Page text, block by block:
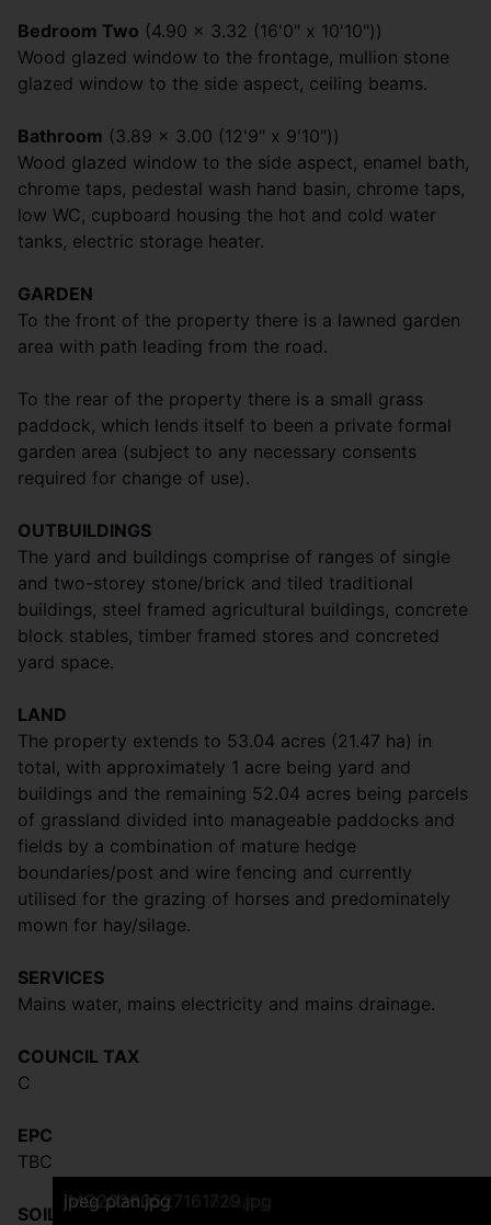
DJI_0713.JPG
Frontage
IMG20260527160707.jpg
Side Aspect
Rear View
Reception One
Reception Two
Kitchen
Bathroom
Bedroom One
Bedroom Two
IMG20260527160612.jpg
IMG20260527160547.jpg
IMG20260527160720.jpg
IMG20260527160740.jpg
IMG20260527161119.jpg
DJI_0695.JPG
IMG20260527161329.jpg
IMG20260527161340.jpg
IMG20260527161616.jpg
IMG20260527161729.jpg
jpeg plan.jpg
Bedroom Two (4.90 x 3.32 (16'0" x 10'10"))
Wood glazed window to the frontage, mullion stone
glazed window to the side aspect, ceiling beams.
Bathroom (3.89 x 3.00 (12'9" x 9'10"))
Wood glazed window to the side aspect, enamel bath,
chrome taps, pedestal wash hand basin, chrome taps,
low WC, cupboard housing the hot and cold water
tanks, electric storage heater.
GARDEN
To the front of the property there is a lawned garden
area with path leading from the road.
To the rear of the property there is a small grass
paddock, which lends itself to been a private formal
garden area (subject to any necessary consents
required for change of use).
OUTBUILDINGS
The yard and buildings comprise of ranges of single
and two-storey stone/brick and tiled traditional
buildings, steel framed agricultural buildings, concrete
block stables, timber framed stores and concreted
yard space.
LAND
The property extends to 53.04 acres (21.47 ha) in
total, with approximately 1 acre being yard and
buildings and the remaining 52.04 acres being parcels
of grassland divided into manageable paddocks and
fields by a combination of mature hedge
boundaries/post and wire fencing and currently
utilised for the grazing of horses and predominately
mown for hay/silage.
SERVICES
Mains water, mains electricity and mains drainage.
COUNCIL TAX
C
EPC
TBC
SOIL TYPE & LAND GRADE